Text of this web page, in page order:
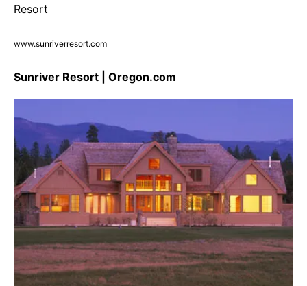
www.sunriverresort.com
Sunriver Resort | Oregon.com